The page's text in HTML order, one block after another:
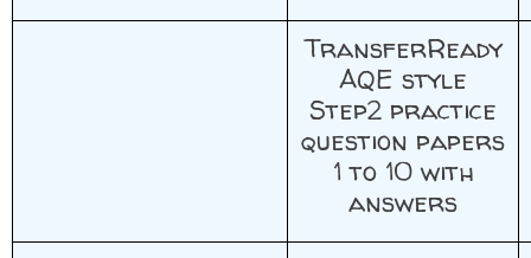
TransferReady
AQE style
Step2 practice
question papers
1 to 10 with
answers